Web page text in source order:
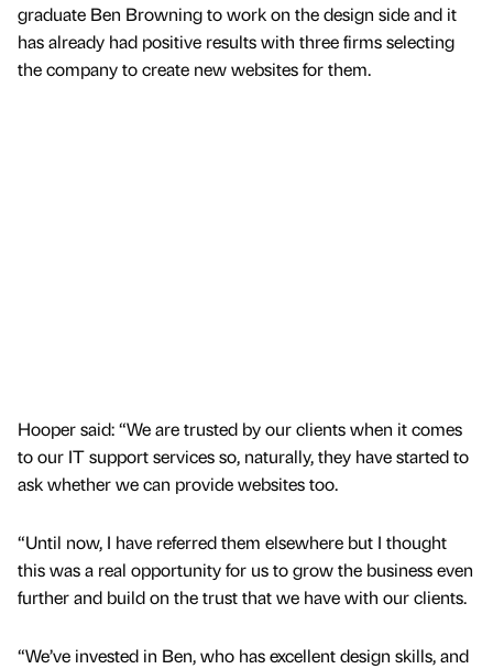
graduate Ben Browning to work on the design side and it
has already had positive results with three firms selecting
the company to create new websites for them.
Hooper said: “We are trusted by our clients when it comes
to our IT support services so, naturally, they have started to
ask whether we can provide websites too.
“Until now, I have referred them elsewhere but I thought
this was a real opportunity for us to grow the business even
further and build on the trust that we have with our clients.
“We’ve invested in Ben, who has excellent design skills, and